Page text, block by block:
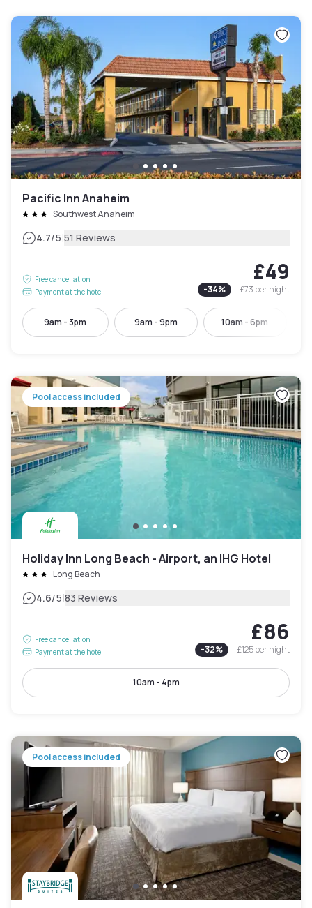
Pacific Inn Anaheim
Southwest Anaheim
4.7/5|51 Reviews
Free cancellation
Payment at the hotel
£49
-34% £73per night
9am - 3pm 9am - 9pm 10am - 6pm
Pool access included
Holiday Inn Long Beach - Airport, an IHG Hotel
Long Beach
4.6/5|83 Reviews
Free cancellation
Payment at the hotel
£86
-32% £125per night
10am - 4pm
Pool access included